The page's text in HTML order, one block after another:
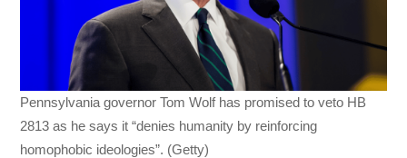
Pennsylvania governor Tom Wolf has promised to veto HB
2813 as he says it “denies humanity by reinforcing
homophobic ideologies”. (Getty)